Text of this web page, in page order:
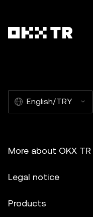
English/TRY
More about OKX TR
Legal notice
Products